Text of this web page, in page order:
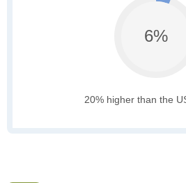
6%
20% higher than the